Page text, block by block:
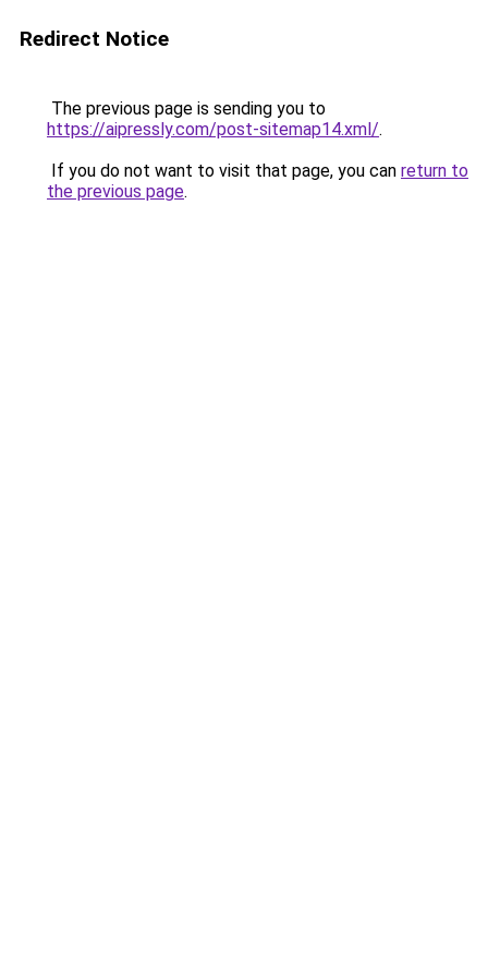
Redirect Notice
The previous page is sending you to
https://aipressly.com/post-sitemap14.xml/.
If you do not want to visit that page, you can return to
the previous page.